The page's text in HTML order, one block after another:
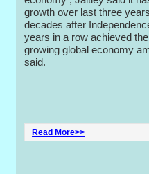
growth over last three
decades after
years in a row achieved
growing global economy
said.
Read More>>